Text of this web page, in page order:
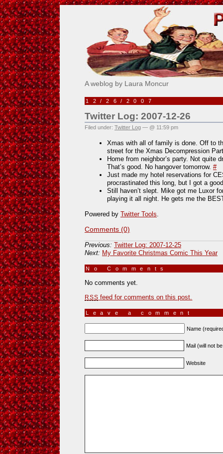
Pick Me!
A weblog by Laura Moncur
12/26/2007
Twitter Log: 2007-12-26
Filed under: Twitter Log — @ 11:59 pm
Xmas with all of family is done. Off to
street for the Xmas Decompression
Home from neighbor’s party. Not quite
That’s good. No hangover tomorrow. #
Just made my hotel reservations for
procrastinated this long, but I got a
Still haven’t slept. Mike got me Luxor
playing it all night. He gets me the
Powered by Twitter Tools
Comments (0)
Previous: Twitter Log: 2007-12-25
Next: My Favorite Christmas Comic This Year
No Comments
No comments yet.
RSS feed for comments on this post.
Leave a comment
Name
Mail (will not
Website